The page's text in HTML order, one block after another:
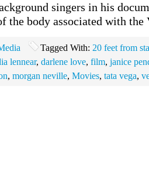
singers in his
the body associated with
Tagged With: 20 feet from
lennear, darlene love, film, janice
, morgan neville, Movies, tata vega,